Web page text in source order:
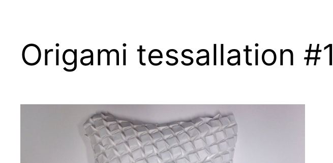
Origami tessallation #1